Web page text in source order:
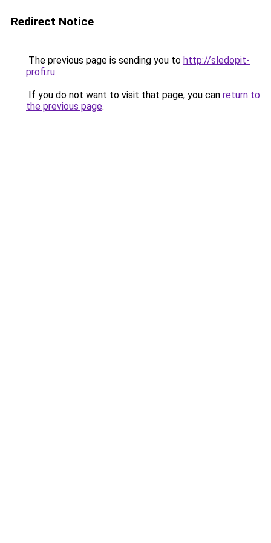
Redirect Notice
The previous page is sending you to http://sledopit-
profi.ru.
If you do not want to visit that page, you can return to
the previous page.